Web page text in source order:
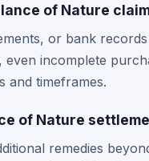
of Nature
or bank
incomplete
and timeframes.
of Nature
remedies